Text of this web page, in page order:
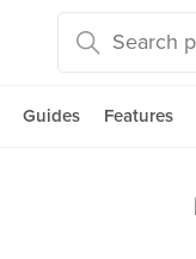
Guides Features